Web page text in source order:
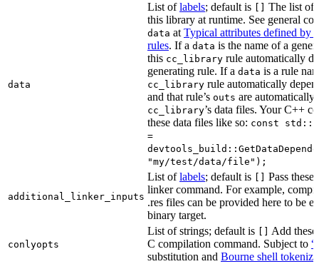
data
List oflabels; default is
The list of
this library at runtime. See general
data at Typical attributes defined by
rules. If a data is the name of a
this cc_library rule automatically
generating rule. If a data is a rule
cc_library rule automatically
and that rule’s outs are automatically
cc_library’s data files. Your C++
these data files like so: const
=
"my/test/data/file");
additional_linker_inputs
List oflabels; default is
Pass
linker command. For example,
.res files can be provided here to be
binary target.
conlyopts
List of strings; default is
Add
C compilation command. Subject to
substitution and Bourne shell